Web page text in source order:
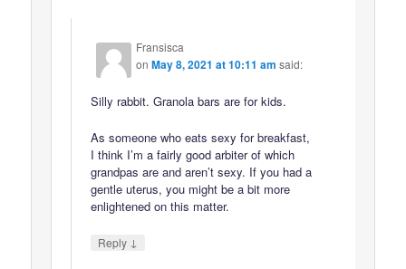
Fransisca
onMay 8, 2021 at 10:11 am said:
Silly rabbit. Granola bars are for kids.
As someone who eats sexy for breakfast,
I think I’m a fairly good arbiter of which
grandpas are and aren’t sexy. If you had a
gentle uterus, you might be a bit more
enlightened on this matter.
Reply ↓